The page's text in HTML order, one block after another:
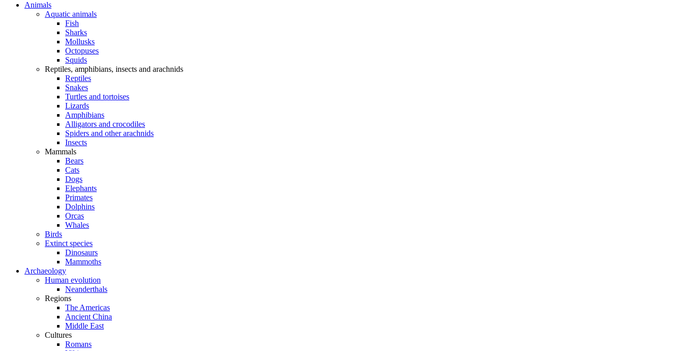
Animals
Aquatic animals
Fish
Sharks
Mollusks
Octopuses
Squids
Reptiles, amphibians, insects and arachnids
Reptiles
Snakes
Turtles and tortoises
Lizards
Amphibians
Alligators and crocodiles
Spiders and other arachnids
Insects
Mammals
Bears
Cats
Dogs
Elephants
Primates
Dolphins
Orcas
Whales
Birds
Extinct species
Dinosaurs
Mammoths
Archaeology
Human evolution
Neanderthals
Regions
The Americas
Ancient China
Middle East
Cultures
Romans